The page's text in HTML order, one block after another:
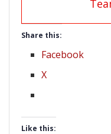
Share this:
Facebook
X
Like this: